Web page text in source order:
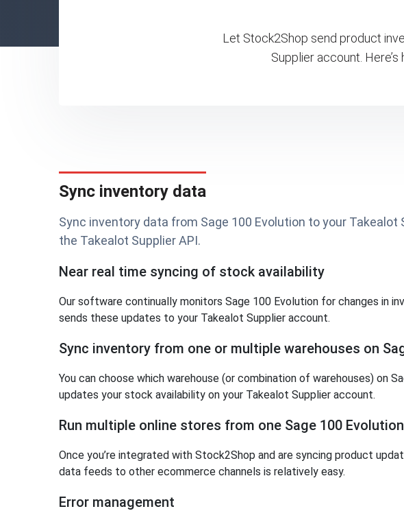
Let Stock2Shop send product
Supplier account.
Sync inventory data
Sync inventory data from Sage 100 Evolution to your Takealot
the Takealot Supplier API.
Near real time syncing of stock availability
Our software continually monitors Sage 100 Evolution for changes in
sends these updates to your Takealot Supplier account.
Sync inventory from one or multiple warehouses on
You can choose which warehouse (or combination of warehouses) on
updates your stock availability on your Takealot Supplier account.
Run multiple online stores from one Sage 100
Once you’re integrated with Stock2Shop and are syncing product
data feeds to other ecommerce channels is relatively easy.
Error management